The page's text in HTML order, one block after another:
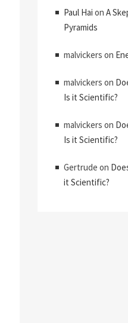
Paul Hai on A
Pyramids
malvickers on
malvickers on
Is it Scientific?
malvickers on
Is it Scientific?
Gertrude on
it Scientific?